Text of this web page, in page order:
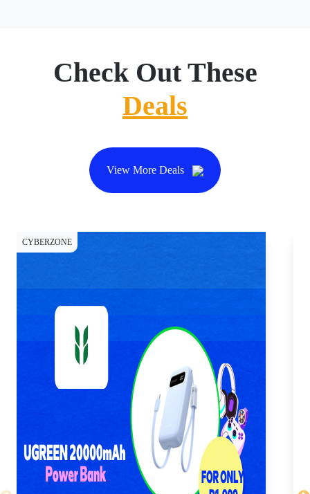
Check Out These
Deals
View More Deals
CYBERZONE